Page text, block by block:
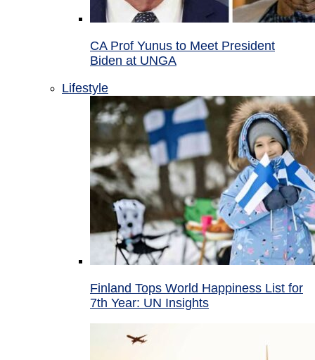
CA Prof Yunus to Meet President
Biden at UNGA
Lifestyle
Finland Tops World Happiness List for
7th Year: UN Insights